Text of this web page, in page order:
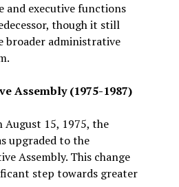
and executive functions
though it still
broader administrative
Assembly (1975-1987)
August 15, 1975, the
upgraded to the
Assembly. This change
step towards greater